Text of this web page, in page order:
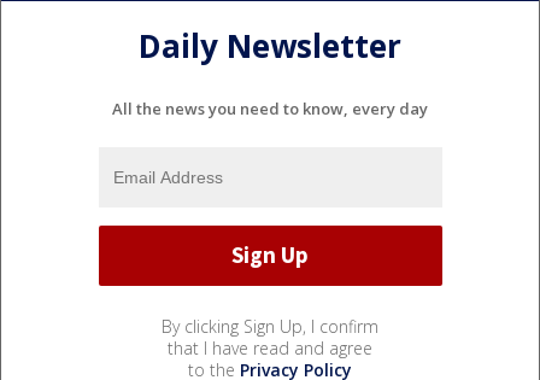
Daily Newsletter
All the news you need to know, every day
By clicking Sign Up, I confirm
that I have read and agree
to the Privacy Policy